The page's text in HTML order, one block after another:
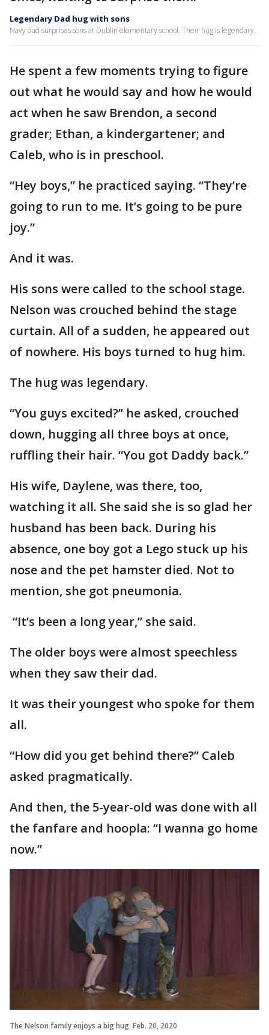
Legendary Dad hug with sons
Navy dad surprises sons at Dublin elementary school. Their hug is legendary.
He spent a few moments trying to figure
out what he would say and how he would
act when he saw Brendon, a second
grader; Ethan, a kindergartener; and
Caleb, who is in preschool.
“Hey boys,” he practiced saying. “They’re
going to run to me. It’s going to be pure
joy.”
And it was.
His sons were called to the school stage.
Nelson was crouched behind the stage
curtain. All of a sudden, he appeared out
of nowhere. His boys turned to hug him.
The hug was legendary.
“You guys excited?” he asked, crouched
down, hugging all three boys at once,
ruffling their hair. “You got Daddy back.”
His wife, Daylene, was there, too,
watching it all. She said she is so glad her
husband has been back. During his
absence, one boy got a Lego stuck up his
nose and the pet hamster died. Not to
mention, she got pneumonia.
“It’s been a long year,” she said.
The older boys were almost speechless
when they saw their dad.
It was their youngest who spoke for them
all.
“How did you get behind there?” Caleb
asked pragmatically.
And then, the 5-year-old was done with all
the fanfare and hoopla: “I wanna go home
now.”
The Nelson family enjoys a big hug. Feb. 20, 2020